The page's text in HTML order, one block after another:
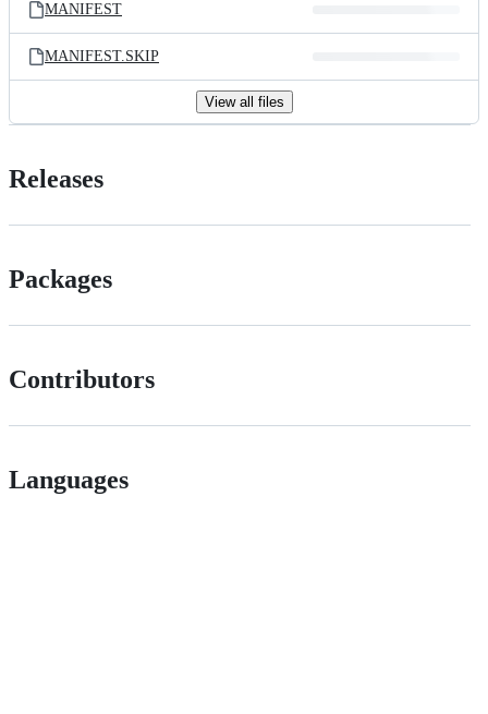
MANIFEST
MANIFEST.SKIP
View all files
Releases
Packages
Contributors
Languages